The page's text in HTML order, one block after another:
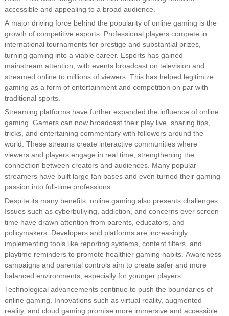
accessible and appealing to a broad audience.
A major driving force behind the popularity of online gaming is the
growth of competitive esports. Professional players compete in
international tournaments for prestige and substantial prizes,
turning gaming into a viable career. Esports has gained
mainstream attention, with events broadcast on television and
streamed online to millions of viewers. This has helped legitimize
gaming as a form of entertainment and competition on par with
traditional sports.
Streaming platforms have further expanded the influence of online
gaming. Gamers can now broadcast their play live, sharing tips,
tricks, and entertaining commentary with followers around the
world. These streams create interactive communities where
viewers and players engage in real time, strengthening the
connection between creators and audiences. Many popular
streamers have built large fan bases and even turned their gaming
passion into full-time professions.
Despite its many benefits, online gaming also presents challenges.
Issues such as cyberbullying, addiction, and concerns over screen
time have drawn attention from parents, educators, and
policymakers. Developers and platforms are increasingly
implementing tools like reporting systems, content filters, and
playtime reminders to promote healthier gaming habits. Awareness
campaigns and parental controls aim to create safer and more
balanced environments, especially for younger players.
Technological advancements continue to push the boundaries of
online gaming. Innovations such as virtual reality, augmented
reality, and cloud gaming promise more immersive and accessible